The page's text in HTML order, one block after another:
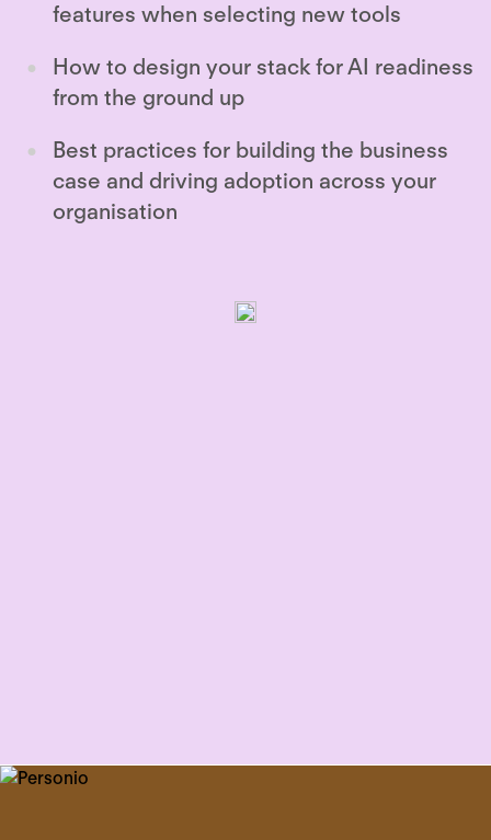
features when selecting new tools
How to design your stack for AI readiness
from the ground up
Best practices for building the business
case and driving adoption across your
organisation